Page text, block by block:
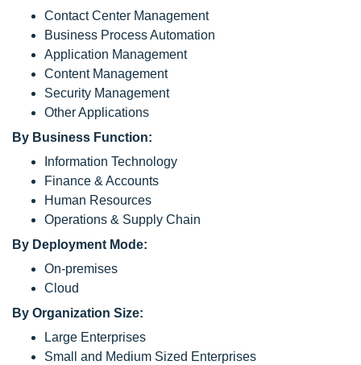
Contact Center Management
Business Process Automation
Application Management
Content Management
Security Management
Other Applications
By Business Function:
Information Technology
Finance & Accounts
Human Resources
Operations & Supply Chain
By Deployment Mode:
On-premises
Cloud
By Organization Size:
Large Enterprises
Small and Medium Sized Enterprises